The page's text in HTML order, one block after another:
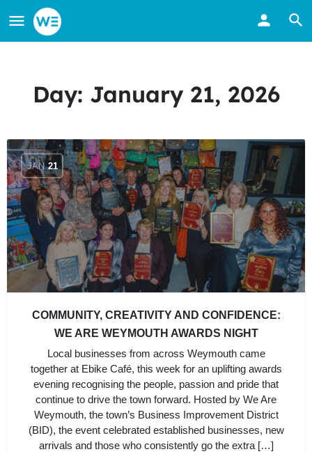
Day: January 21, 2026
JAN 21
COMMUNITY, CREATIVITY AND CONFIDENCE:
WE ARE WEYMOUTH AWARDS NIGHT
Local businesses from across Weymouth came
together at Ebike Café, this week for an uplifting awards
evening recognising the people, passion and pride that
continue to drive the town forward. Hosted by We Are
Weymouth, the town’s Business Improvement District
(BID), the event celebrated established businesses, new
arrivals and those who consistently go the extra […]